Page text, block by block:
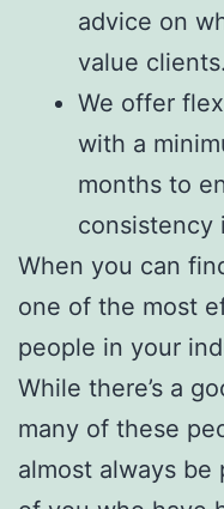
advice on
value clients.
We offer
with a
months to
consistency
When you can
one of the most
people in your
While there’s a
many of these
almost always be